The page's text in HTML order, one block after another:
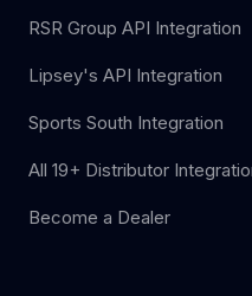
RSR Group API Integration
Lipsey's API Integration
Sports South Integration
All 19+ Distributor
Become a Dealer